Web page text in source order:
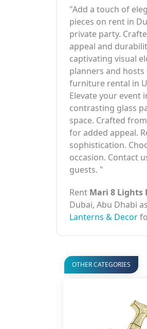
"Add a touch of
pieces on rent in
private party.
appeal and
captivating visual
planners and
furniture rental in
Elevate your event
contrasting glass
space. Crafted
for added appeal.
sophistication.
occasion. Contact
guests. "
Rent Mari 8 Lights
Dubai, Abu Dhabi
Lanterns & Decor
OTHER CATEGORIES